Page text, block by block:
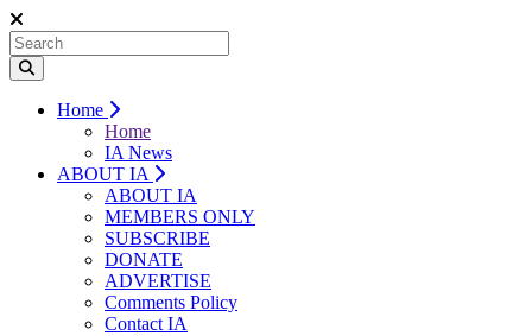
Home
Home
IA News
ABOUT IA
ABOUT IA
MEMBERS ONLY
SUBSCRIBE
DONATE
ADVERTISE
Comments Policy
Contact IA